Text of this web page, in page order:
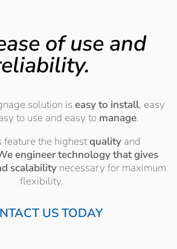
of use and
solution is easy to install, easy
to use and easy to manage.
feature the highestqualityand
engineer technology that gives
scalability necessary for maximum
flexibility.
US TODAY